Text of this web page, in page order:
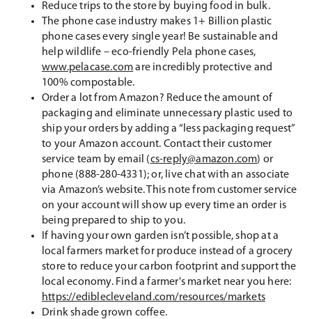
Reduce trips to the store by buying food in bulk.
The phone case industry makes 1+ Billion plastic
phone cases every single year! Be sustainable and
help wildlife – eco-friendly Pela phone cases,
www.pelacase.comare incredibly protective and
100% compostable.
Order a lot from Amazon? Reduce the amount of
packaging and eliminate unnecessary plastic used to
ship your orders by adding a “less packaging request”
to your Amazon account. Contact their customer
service team by email (cs-reply@amazon.com) or
phone (888-280-4331); or, live chat with an associate
via Amazon’s website. This note from customer service
on your account will show up every time an order is
being prepared to ship to you.
If having your own garden isn’t possible, shop at a
local farmers market for produce instead of a grocery
store to reduce your carbon footprint and support the
local economy. Find a farmer's market near you here:
https://ediblecleveland.com/resources/markets
Drink shade grown coffee.